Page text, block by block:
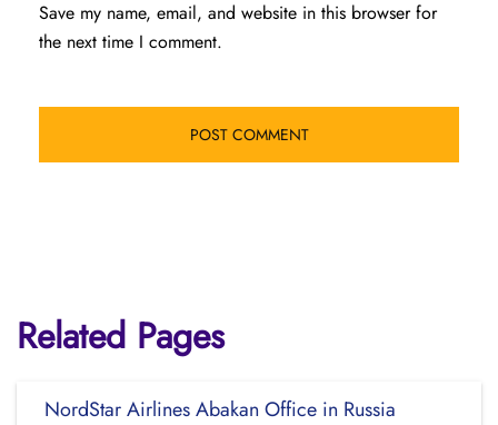
Save my name, email, and website in this browser for
the next time I comment.
Related Pages
NordStar Airlines Abakan Office in Russia